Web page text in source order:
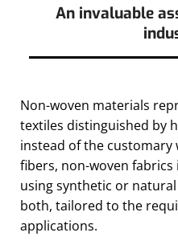
An invaluable
Non-woven materials
textiles distinguished by
instead of the
fibers, non-woven
using synthetic or
both, tailored to the
applications.